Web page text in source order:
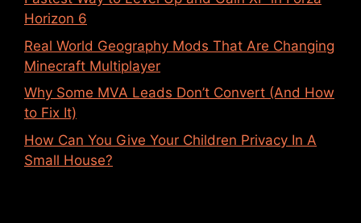
Horizon 6
Real World Geography Mods That Are Changing
Minecraft Multiplayer
Why Some MVA Leads Don’t Convert (And How
to Fix It)
How Can You Give Your Children Privacy In A
Small House?